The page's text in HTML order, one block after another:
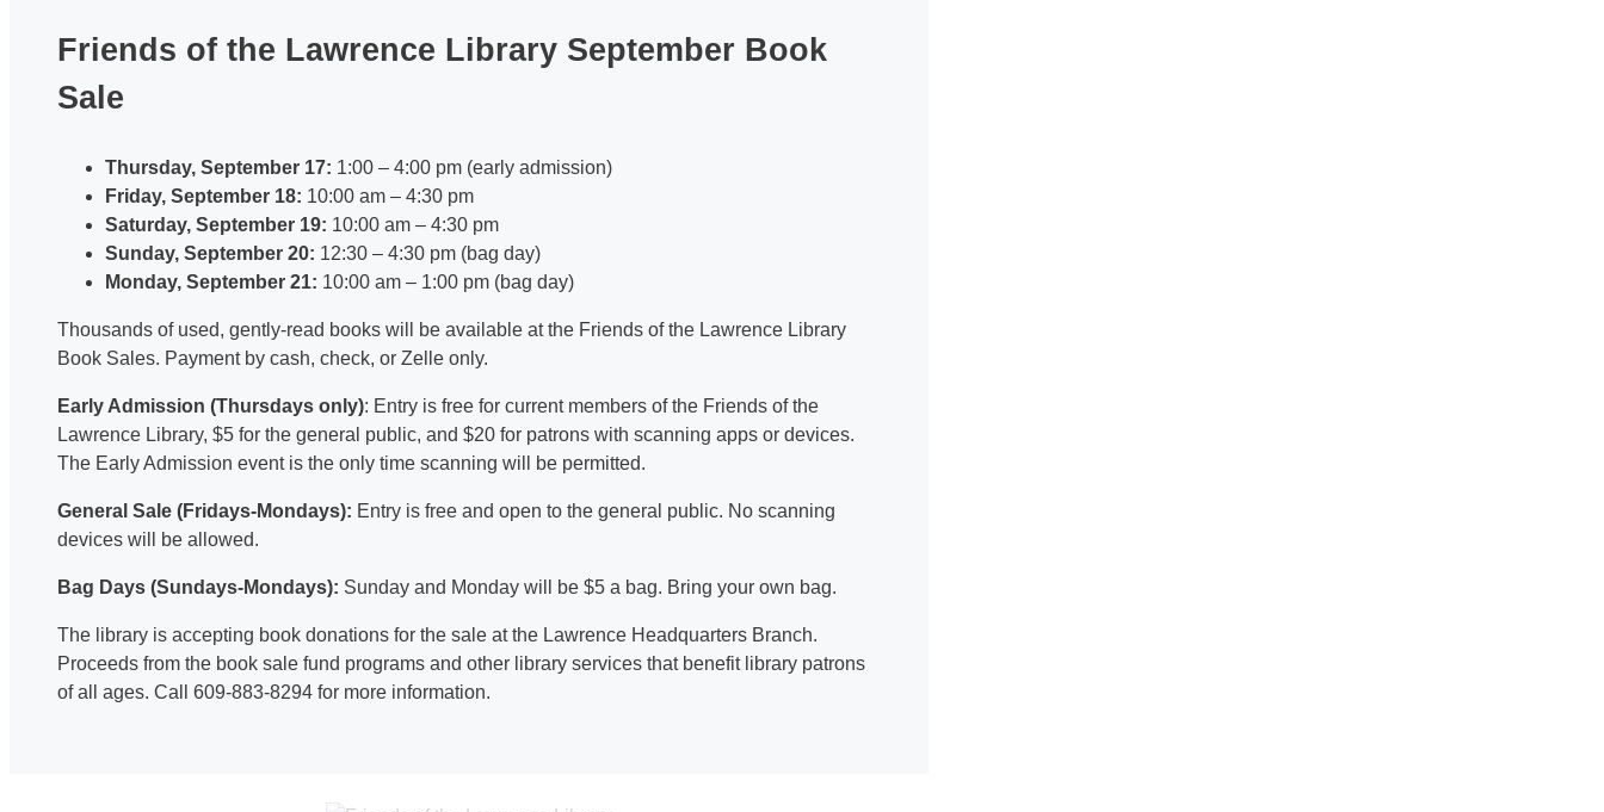
Friends of the Lawrence Library September Book
Sale
Thursday, September 17: 1:00 – 4:00 pm (early admission)
Friday, September 18: 10:00 am – 4:30 pm
Saturday, September 19: 10:00 am – 4:30 pm
Sunday, September 20: 12:30 – 4:30 pm (bag day)
Monday, September 21: 10:00 am – 1:00 pm (bag day)
Thousands of used, gently-read books will be available at the Friends of the Lawrence Library
Book Sales. Payment by cash, check, or Zelle only.
Early Admission (Thursdays only): Entry is free for current members of the Friends of the
Lawrence Library, $5 for the general public, and $20 for patrons with scanning apps or devices.
The Early Admission event is the only time scanning will be permitted.
General Sale (Fridays-Mondays): Entry is free and open to the general public. No scanning
devices will be allowed.
Bag Days (Sundays-Mondays): Sunday and Monday will be $5 a bag. Bring your own bag.
The library is accepting book donations for the sale at the Lawrence Headquarters Branch.
Proceeds from the book sale fund programs and other library services that benefit library patrons
of all ages. Call 609-883-8294 for more information.